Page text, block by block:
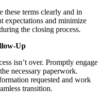
these terms clearly and in
expectations and minimize
the closing process.
Up
isn’t over. Promptly engage
necessary paperwork.
requested and work
transition.